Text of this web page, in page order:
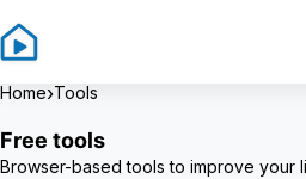
Home›Tools
Free tools
Browser-based tools to improve your